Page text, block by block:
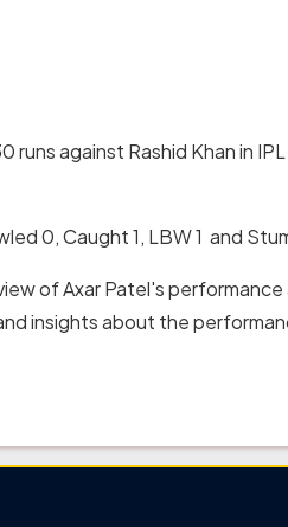
runs against Rashid Khan in
0, Caught 1, LBW 1 and
of Axar Patel's performance
insights about the